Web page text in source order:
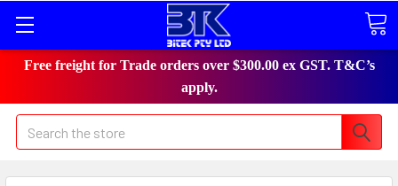
Free freight for Trade orders over $300.00 ex GST. T&C’s
apply.
Search